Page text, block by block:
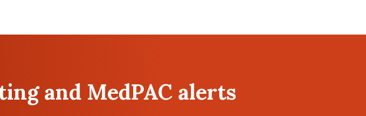
and MedPAC alerts